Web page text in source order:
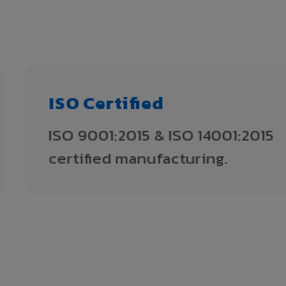
ISO Certified
ISO 9001:2015 & ISO 14001:2015
certified manufacturing.